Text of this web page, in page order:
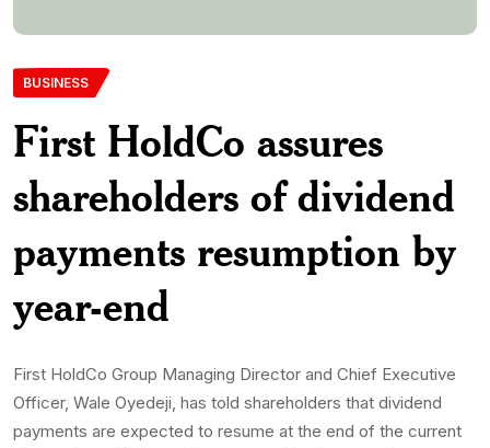
BUSINESS
First HoldCo assures
shareholders of dividend
payments resumption by
year-end
First HoldCo Group Managing Director and Chief Executive
Officer, Wale Oyedeji, has told shareholders that dividend
payments are expected to resume at the end of the current